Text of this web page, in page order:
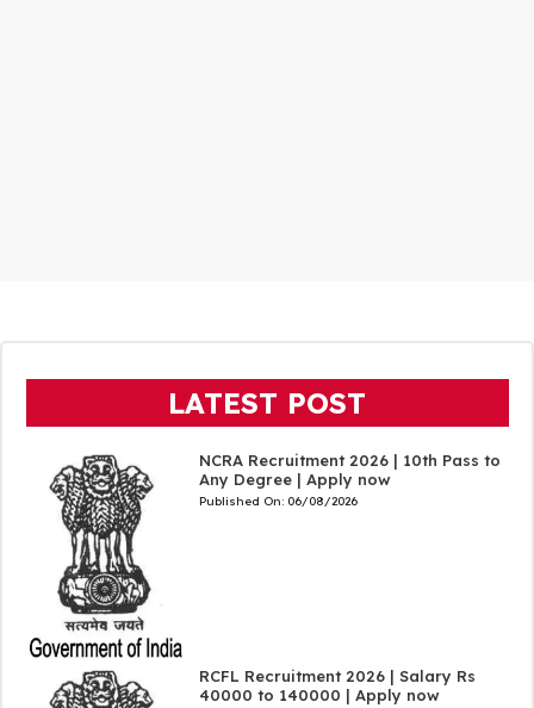
LATEST POST
NCRA Recruitment 2026 | 10th Pass to
Any Degree | Apply now
Published On: 06/08/2026
RCFL Recruitment 2026 | Salary Rs
40000 to 140000 | Apply now